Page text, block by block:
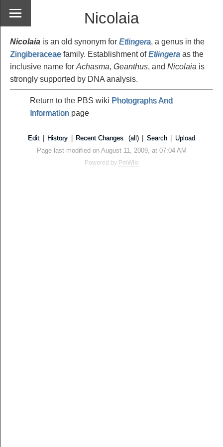
Nicolaia
Nicolaia is an old synonym for Etlingera, a genus in the
Zingiberaceae family. Establishment ofEtlingera as the
inclusive name for Achasma, Geanthus, and Nicolaia is
strongly supported by DNA analysis.
Return to the PBS wiki Photographs And
Information page
Edit History Recent Changes (all) Search
Upload
Page last modified on August 11, 2009, at 07:04 AM
Powered by PmWiki